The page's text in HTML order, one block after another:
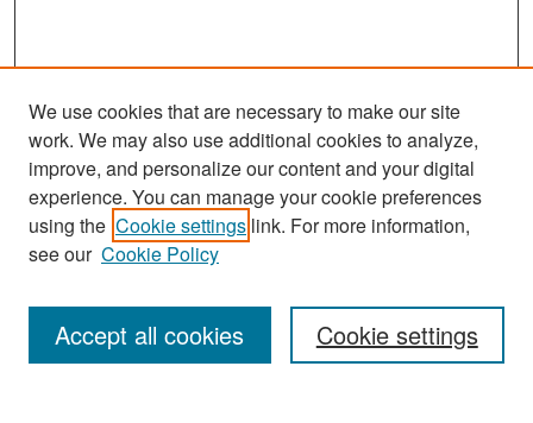
Journal Home
About This Journal
Most Popular Papers
Receive Email Notices or RSS
We use cookies that are necessary to make our site
work. We may also use additional cookies to analyze,
improve, and personalize our content and your digital
experience. You can manage your cookie preferences
using the Cookie settings link. For more information,
see our Cookie Policy
Cookie settings
Accept all cookies